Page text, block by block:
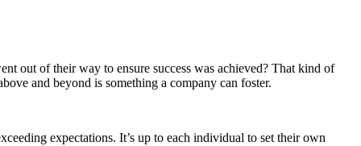
out of their way to ensure success was achieved? That kind of
and beyond is something a company can foster.
expectations. It’s up to each individual to set their own